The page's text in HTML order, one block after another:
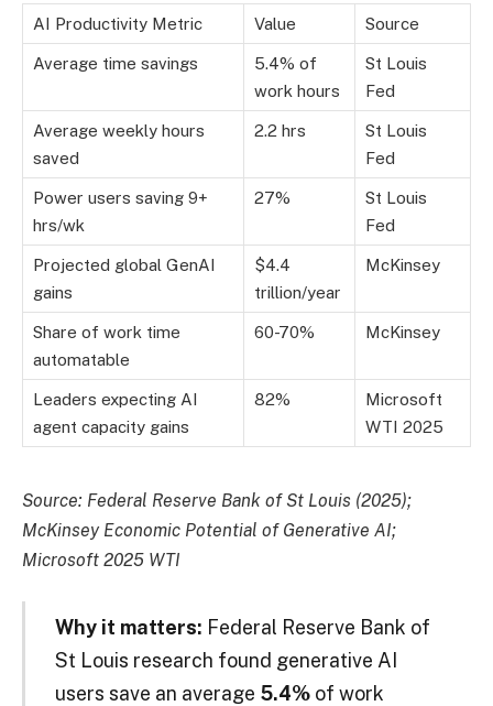
AI Productivity Metric Value Source
Average time savings
5.4% of
work hours
St Louis
Fed
Average weekly hours
saved
2.2 hrs
St Louis
Fed
Power users saving 9+
hrs/wk
27%
St Louis
Fed
Projected global GenAI
gains
$4.4
trillion/year
McKinsey
Share of work time
automatable
60-70% McKinsey
Leaders expecting AI
agent capacity gains
82%
Microsoft
WTI 2025
Source: Federal Reserve Bank of St Louis (2025);
McKinsey Economic Potential of Generative AI;
Microsoft 2025 WTI
Why it matters: Federal Reserve Bank of
St Louis research found generative AI
users save an average 5.4%of work